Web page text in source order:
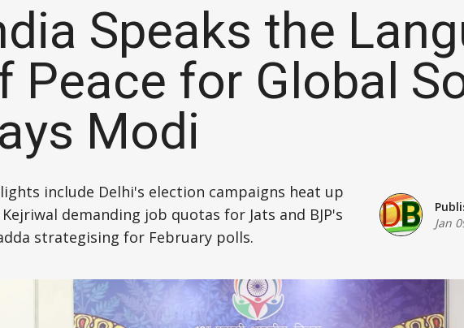
Coal & Mining
Commerce & Industry
Communications & Information
Defence
Energy & Power
Finance, Banking & Insurance
Governance & Administration
Health
Speaks the
Peace for Global
Modi
include Delhi's election campaigns heat up
demanding job quotas for Jats and BJP's
strategising for February polls.
Jan